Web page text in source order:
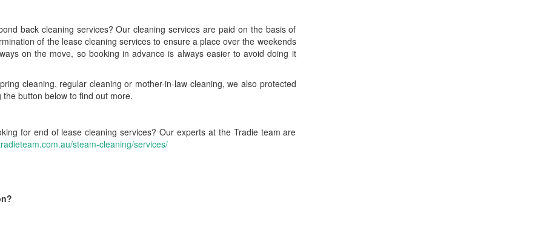
back cleaning services? Our cleaning services are paid on the basis of
of the lease cleaning services to ensure a place over the weekends
on the move, so booking in advance is always easier to avoid doing it
cleaning, regular cleaning or mother-in-law cleaning, we also protected
button below to find out more.
for end of lease cleaning services? Our experts at the Tradie team are
steam-cleaning/services/